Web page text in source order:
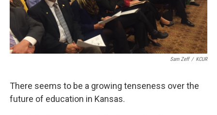
Sam Zeff / KCUR
There seems to be a growing tenseness over the
future of education in Kansas.